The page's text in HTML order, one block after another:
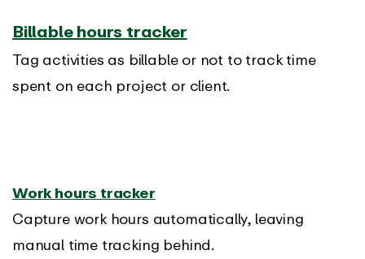
Billable hours tracker
Tag activities as billable or not to track time
spent on each project or client.
Work hours tracker
Capture work hours automatically, leaving
manual time tracking behind.